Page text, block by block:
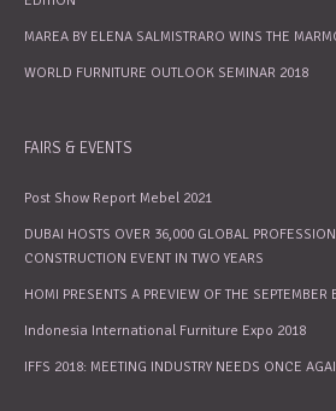
MAREA BY ELENA SALMISTRARO WINS THE
WORLD FURNITURE OUTLOOK SEMINAR 2018
FAIRS & EVENTS
Post Show Report Mebel 2021
DUBAI HOSTS OVER 36,000 GLOBAL
CONSTRUCTION EVENT IN TWO YEARS
HOMI PRESENTS A PREVIEW OF THE SEPTEMBER
Indonesia International Furniture Expo 2018
IFFS 2018: MEETING INDUSTRY NEEDS ONCE